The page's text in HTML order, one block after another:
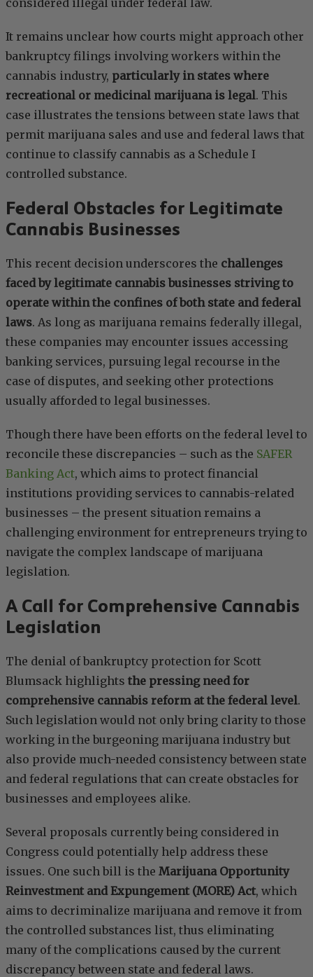
considered illegal under federal law.
It remains unclear how courts might approach other
bankruptcy filings involving workers within the
cannabis industry, particularly in states where
recreational or medicinal marijuana is legal. This
case illustrates the tensions between state laws that
permit marijuana sales and use and federal laws that
continue to classify cannabis as a Schedule I
controlled substance.
Federal Obstacles for Legitimate
Cannabis Businesses
This recent decision underscores the challenges
faced by legitimate cannabis businesses striving to
operate within the confines of both state and federal
laws. As long as marijuana remains federally illegal,
these companies may encounter issues accessing
banking services, pursuing legal recourse in the
case of disputes, and seeking other protections
usually afforded to legal businesses.
Though there have been efforts on the federal level to
reconcile these discrepancies – such as the SAFER
Banking Act, which aims to protect financial
institutions providing services to cannabis-related
businesses – the present situation remains a
challenging environment for entrepreneurs trying to
navigate the complex landscape of marijuana
legislation.
A Call for Comprehensive Cannabis
Legislation
The denial of bankruptcy protection for Scott
Blumsack highlights the pressing need for
comprehensive cannabis reform at the federal level.
Such legislation would not only bring clarity to those
working in the burgeoning marijuana industry but
also provide much-needed consistency between state
and federal regulations that can create obstacles for
businesses and employees alike.
Several proposals currently being considered in
Congress could potentially help address these
issues. One such bill is the Marijuana Opportunity
Reinvestment and Expungement (MORE) Act, which
aims to decriminalize marijuana and remove it from
the controlled substances list, thus eliminating
many of the complications caused by the current
discrepancy between state and federal laws.